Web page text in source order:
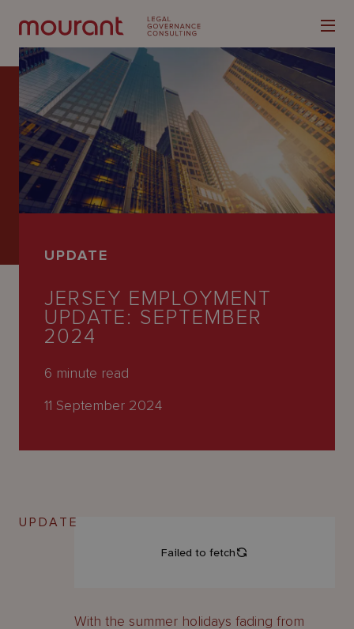
Our
Expertise
Latest
Careers
UPDATE
JERSEY EMPLOYMENT
UPDATE: SEPTEMBER
2024
6 minute read
11 September 2024
UPDATE
With the summer holidays fading from